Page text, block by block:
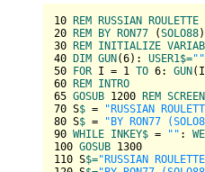
10 REM RUSSIAN ROULETTE
20
REM BY RON77 (SOLO88)
30
REM INITIALIZE
40
DIM GUN (6): USER1$=""
50
FOR I = 1 TO 6: GUN
60
REM
INTRO
65 GOSUB 1200 REM SCREEN
70 S$ = "RUSSIAN
80 S$ = "BY RON77
90 WHILE INKEY$ = "" :
100 GOSUB 1300
110 S$="RUSSIAN